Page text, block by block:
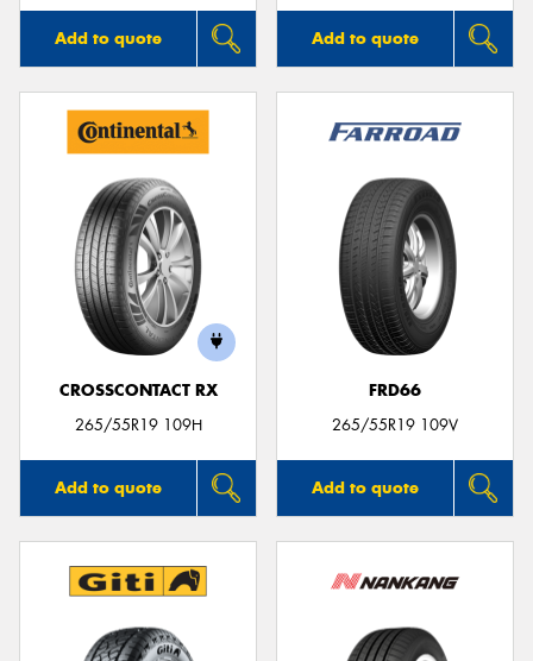
Add to quote Add to quote
CROSSCONTACT RX
265/55R19 109H
Add to quote
FRD66
265/55R19 109V
Add to quote